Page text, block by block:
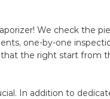
We check the
one-by-one
the right start from
In addition to